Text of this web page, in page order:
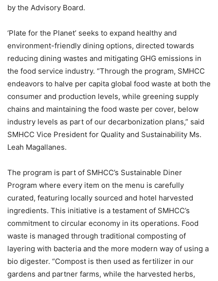
by the Advisory Board.
‘Plate for the Planet’ seeks to expand healthy and
environment-friendly dining options, directed towards
reducing dining wastes and mitigating GHG emissions in
the food service industry. “Through the program, SMHCC
endeavors to halve per capita global food waste at both the
consumer and production levels, while greening supply
chains and maintaining the food waste per cover, below
industry levels as part of our decarbonization plans,” said
SMHCC Vice President for Quality and Sustainability Ms.
Leah Magallanes.
The program is part of SMHCC’s Sustainable Diner
Program where every item on the menu is carefully
curated, featuring locally sourced and hotel harvested
ingredients. This initiative is a testament of SMHCC’s
commitment to circular economy in its operations. Food
waste is managed through traditional composting of
layering with bacteria and the more modern way of using a
bio digester. “Compost is then used as fertilizer in our
gardens and partner farms, while the harvested herbs,